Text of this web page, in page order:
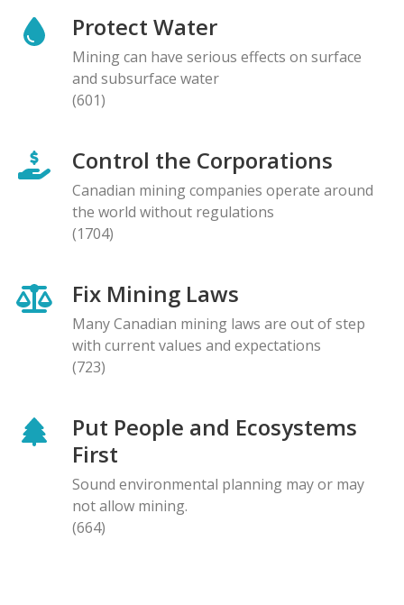
Protect Water
Mining can have serious effects on surface
and subsurface water
(601)
Control the Corporations
Canadian mining companies operate around
the world without regulations
(1704)
Fix Mining Laws
Many Canadian mining laws are out of step
with current values and expectations
(723)
Put People and Ecosystems
First
Sound environmental planning may or may
not allow mining.
(664)